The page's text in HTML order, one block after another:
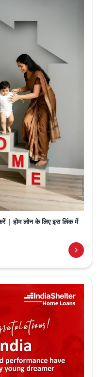
| होम लोन के लिए इस लिंक में